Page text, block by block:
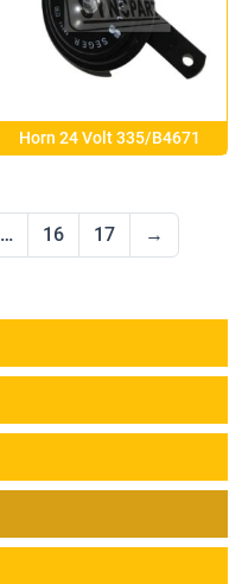
Horn 24 Volt 335/B4671
… 16 17 →